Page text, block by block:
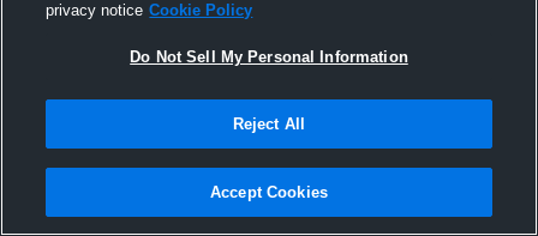
privacy notice Cookie Policy
Do Not Sell My Personal Information
Reject All
Accept Cookies